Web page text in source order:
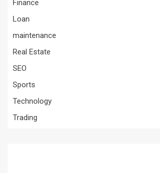
Finance
Loan
maintenance
Real Estate
SEO
Sports
Technology
Trading